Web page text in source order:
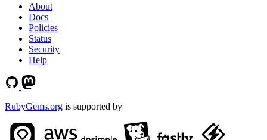
About
Docs
Policies
Status
Security
Help
RubyGems.org is supported by